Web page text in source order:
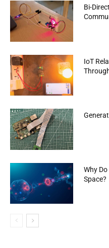
Bi-
IoT
Why
Space?